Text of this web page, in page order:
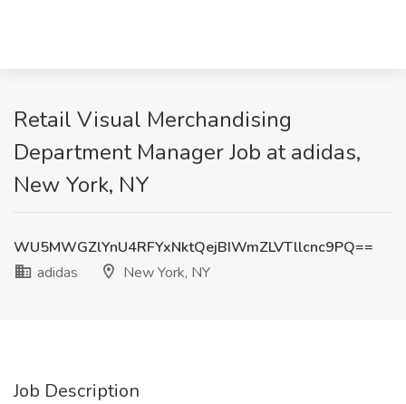
Retail Visual Merchandising
Department Manager Job at adidas,
New York, NY
WU5MWGZlYnU4RFYxNktQejBIWmZLVTllcnc9PQ==
adidas
New York, NY
Job Description